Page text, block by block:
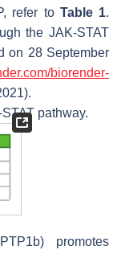
refer to Table 1.
the JAK-STAT
on 28 September
biorender-
pathway.
promotes